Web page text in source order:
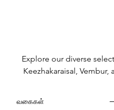
Explore our diverse
Keezhakaraisal,
offers competitive
வகைகள்